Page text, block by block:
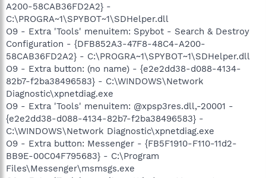
A200-58CAB36FD2A2} -
C:\PROGRA~1\SPYBOT~1\SDHelper.dll
O9 - Extra 'Tools' menuitem: Spybot - Search & Destroy
Configuration - {DFB852A3-47F8-48C4-A200-
58CAB36FD2A2} - C:\PROGRA~1\SPYBOT~1\SDHelper.dll
O9 - Extra button: (no name) - {e2e2dd38-d088-4134-
82b7-f2ba38496583} - C:\WINDOWS\Network
Diagnostic\xpnetdiag.exe
O9 - Extra 'Tools' menuitem: @xpsp3res.dll,-20001 -
{e2e2dd38-d088-4134-82b7-f2ba38496583} -
C:\WINDOWS\Network Diagnostic\xpnetdiag.exe
O9 - Extra button: Messenger - {FB5F1910-F110-11d2-
BB9E-00C04F795683} - C:\Program
Files\Messenger\msmsgs.exe